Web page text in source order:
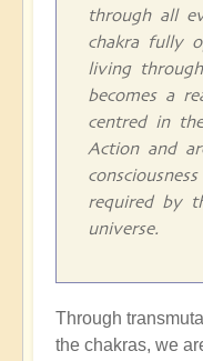
through all
chakra fully
living
becomes a
centred in
Action and
required by
universe.
Through
the chakras, we